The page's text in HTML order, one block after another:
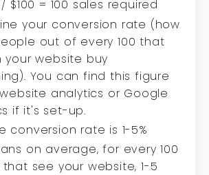
/ $100 = 100 sales required
your conversion rate (how
out of every 100 that
your website buy
You can find this figure
analytics or Google
if it's set-up.
conversion rate is 1-5%
on average, for every 100
see your website, 1-5